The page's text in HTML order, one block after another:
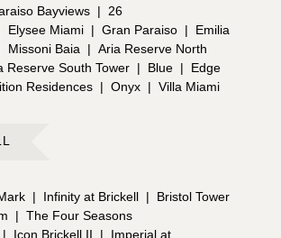
Bayviews |
26
Elysee Miami | Gran Paraiso |
Emilia
Missoni Baia | Aria Reserve North
Reserve South Tower | Blue |
Edge
Residences | Onyx | Villa Miami
| Infinity at Brickell |
Bristol Tower
| The Four Seasons
| Icon Brickell II | Imperial at